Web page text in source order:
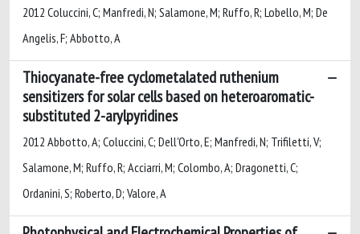
2012 Coluccini, C; Manfredi, N; Salamone, M; Ruffo, R; Lobello, M; De
Angelis, F; Abbotto, A
Thiocyanate-free cyclometalated ruthenium
sensitizers for solar cells based on heteroaromatic-
substituted 2-arylpyridines
2012 Abbotto, A; Coluccini, C; Dell'Orto, E; Manfredi, N; Trifiletti, V;
Salamone, M; Ruffo, R; Acciarri, M; Colombo, A; Dragonetti, C;
Ordanini, S; Roberto, D; Valore, A